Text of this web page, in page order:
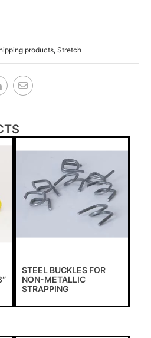
products, Stretch
STEEL BUCKLES FOR
NON-METALLIC
STRAPPING